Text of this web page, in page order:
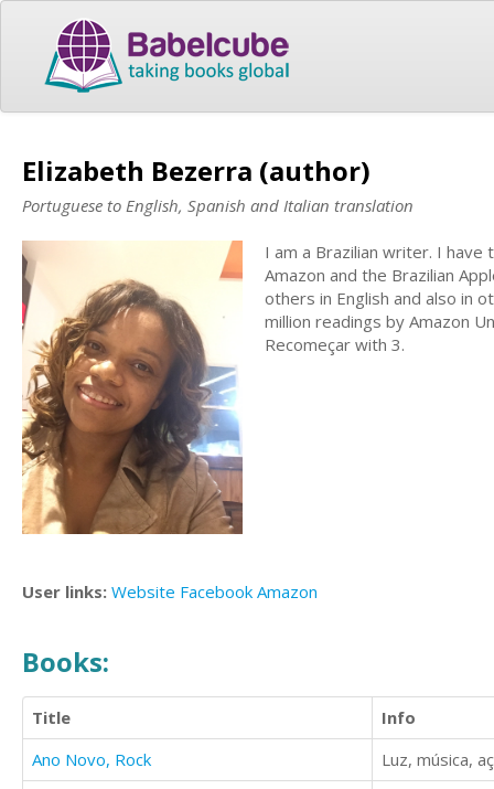
Elizabeth Bezerra (author)
Portuguese to English, Spanish and Italian translation
I am a Brazilian writer. I
Amazon and the Brazilian
others in English and also in
million readings by Amazon
Recomeçar with 3.
User links: Website Facebook Amazon
Books:
Title
Info
Ano Novo, Rock
Luz, música,